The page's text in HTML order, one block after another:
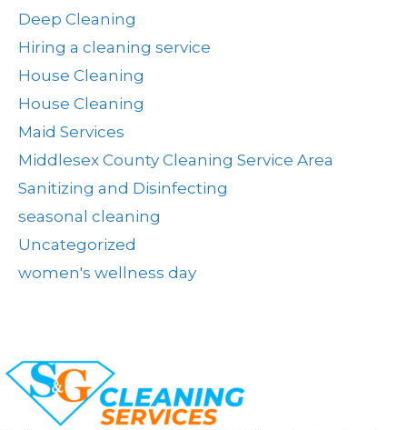
Deep Cleaning
Hiring a cleaning service
House Cleaning
House Cleaning
Maid Services
Middlesex County Cleaning Service Area
Sanitizing and Disinfecting
seasonal cleaning
Uncategorized
women's wellness day